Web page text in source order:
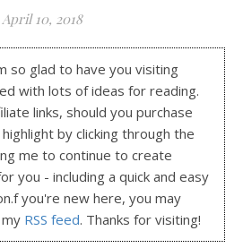
April 10, 2018
so glad to have you visiting
with lots of ideas for reading.
links, should you purchase
by clicking through the
me to continue to create
you - including a quick and easy
you're new here, you may
RSS feed. Thanks for visiting!